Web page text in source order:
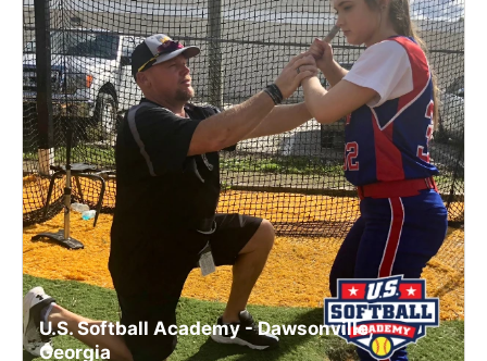
U.S. Softball Academy - Dawsonville,
Georgia